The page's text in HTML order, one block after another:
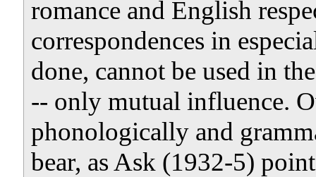
romance and English
correspondences in
done, cannot be used in
-- only mutual influence.
phonologically and
bear, as Ask (1932-5)